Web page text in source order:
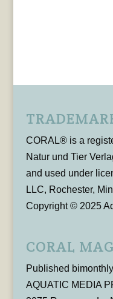
CORAL® is a
Natur und Tier
and used under
LLC, Rochester,
Copyright © 2025
CORAL
Published
AQUATIC MEDIA